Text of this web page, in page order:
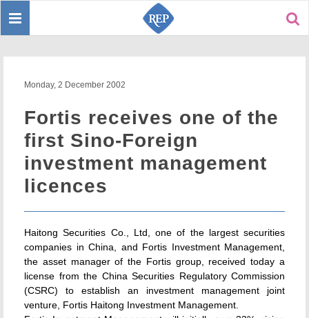
Toggle
Monday, 2 December 2002
Fortis receives one of the
first Sino-Foreign
investment management
licences
Haitong Securities Co., Ltd, one of the largest securities
companies in China, and Fortis Investment Management,
the asset manager of the Fortis group, received today a
license from the China Securities Regulatory Commission
(CSRC) to establish an investment management joint
venture, Fortis Haitong Investment Management.